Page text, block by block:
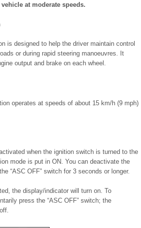
at moderate speeds.
is designed to help the driver maintain control
or during rapid steering manoeuvres. It
output and brake on each wheel.
operates at speeds of about 15 km/h (9 mph)
when the ignition switch is turned to the
mode is put in ON. You can deactivate the
“ASC OFF” switch for 3 seconds or longer.
the display/indicator will turn on. To
press the “ASC OFF” switch; the